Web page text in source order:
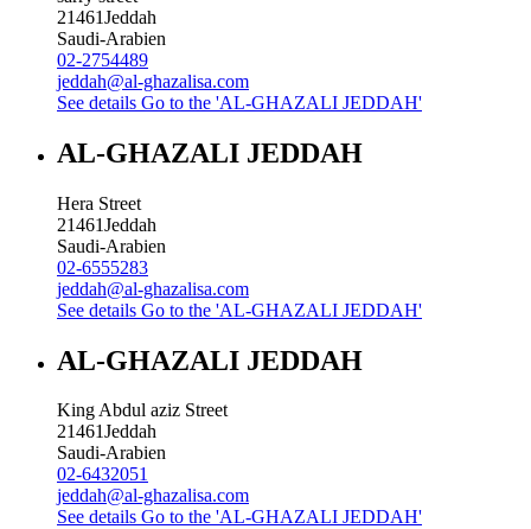
21461Jeddah
Saudi-Arabien
02-2754489
jeddah@al-ghazalisa.com
See details Go to the 'AL-GHAZALI JEDDAH'
AL-GHAZALI JEDDAH
Hera Street
21461Jeddah
Saudi-Arabien
02-6555283
jeddah@al-ghazalisa.com
See details Go to the 'AL-GHAZALI JEDDAH'
AL-GHAZALI JEDDAH
King Abdul aziz Street
21461Jeddah
Saudi-Arabien
02-6432051
jeddah@al-ghazalisa.com
See details Go to the 'AL-GHAZALI JEDDAH'